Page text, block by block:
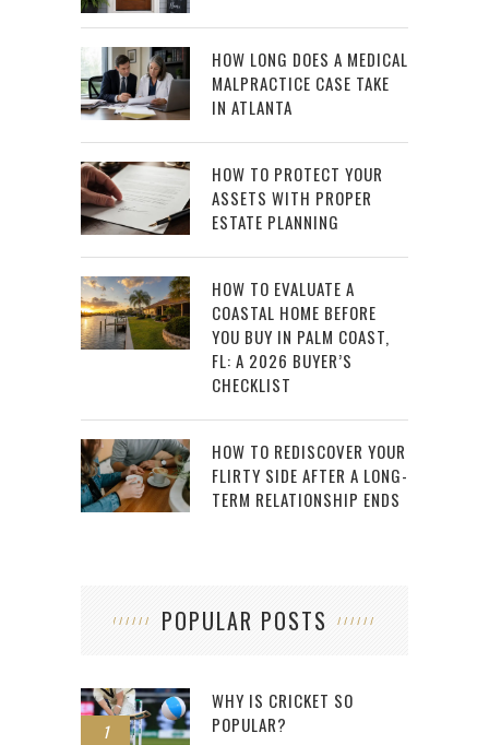
HOW LONG DOES A MEDICAL
MALPRACTICE CASE TAKE
IN ATLANTA
HOW TO PROTECT YOUR
ASSETS WITH PROPER
ESTATE PLANNING
HOW TO EVALUATE A
COASTAL HOME BEFORE
YOU BUY IN PALM COAST,
FL: A 2026 BUYER’S
CHECKLIST
HOW TO REDISCOVER YOUR
FLIRTY SIDE AFTER A LONG-
TERM RELATIONSHIP ENDS
POPULAR POSTS
1
WHY IS CRICKET SO
POPULAR?